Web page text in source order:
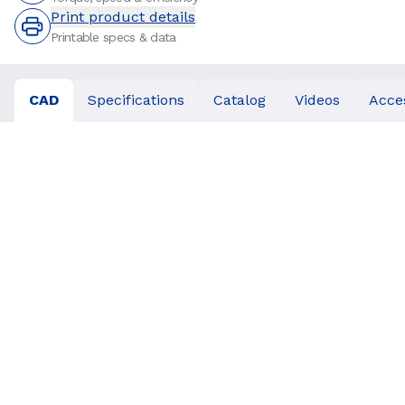
Print product details
Printable specs & data
CAD Specifications Catalog Videos